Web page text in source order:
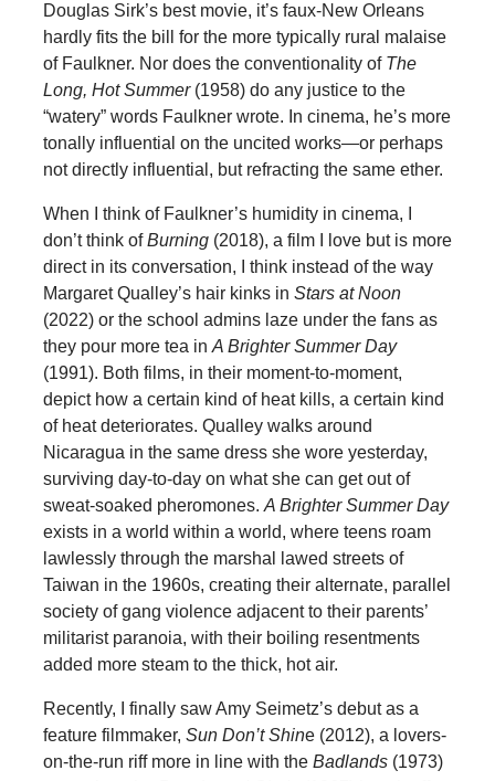
Douglas Sirk’s best movie, it’s faux-New Orleans
hardly fits the bill for the more typically rural malaise
of Faulkner. Nor does the conventionality of The
Long, Hot Summer (1958) do any justice to the
“watery” words Faulkner wrote. In cinema, he’s more
tonally influential on the uncited works—or perhaps
not directly influential, but refracting the same ether.
When I think of Faulkner’s humidity in cinema, I
don’t think ofBurning(2018), a film I love but is more
direct in its conversation, I think instead of the way
Margaret Qualley’s hair kinks in Stars at Noon
(2022) or the school admins laze under the fans as
they pour more tea in A Brighter Summer Day
(1991). Both films, in their moment-to-moment,
depict how a certain kind of heat kills, a certain kind
of heat deteriorates. Qualley walks around
Nicaragua in the same dress she wore yesterday,
surviving day-to-day on what she can get out of
sweat-soaked pheromones. A Brighter Summer Day
exists in a world within a world, where teens roam
lawlessly through the marshal lawed streets of
Taiwan in the 1960s, creating their alternate, parallel
society of gang violence adjacent to their parents’
militarist paranoia, with their boiling resentments
added more steam to the thick, hot air.
Recently, I finally saw Amy Seimetz’s debut as a
feature filmmaker, Sun Don’t Shine (2012), a lovers-
on-the-run riff more in line with the Badlands(1973)